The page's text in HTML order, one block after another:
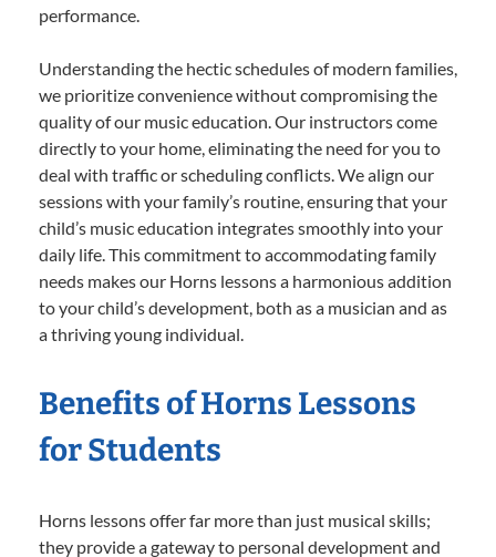
performance.
Understanding the hectic schedules of modern families,
we prioritize convenience without compromising the
quality of our music education. Our instructors come
directly to your home, eliminating the need for you to
deal with traffic or scheduling conflicts. We align our
sessions with your family’s routine, ensuring that your
child’s music education integrates smoothly into your
daily life. This commitment to accommodating family
needs makes our Horns lessons a harmonious addition
to your child’s development, both as a musician and as
a thriving young individual.
Benefits of Horns Lessons
for Students
Horns lessons offer far more than just musical skills;
they provide a gateway to personal development and